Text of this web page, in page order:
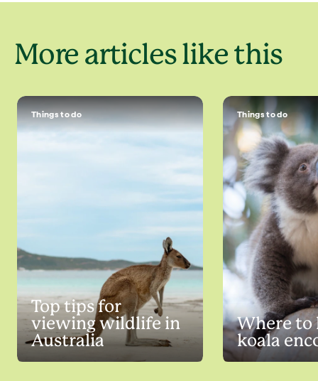
More articles like this
Things to do
Top tips for
viewing wildlife in
Australia
Things to do
Where to
koala